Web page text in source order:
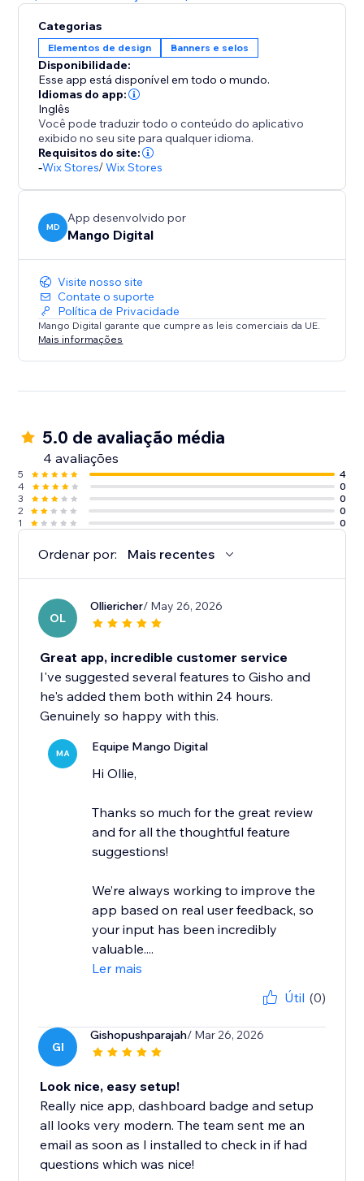
Customizable Design
Easily control icon size, color, spacing, and
arrangement to match your brand identity perfectly.
Seamlessly integrate with your store design while
maintaining professional appearance across product
pages, cart, and checkout sections.
BOOST SALES WITH INSTANT TRUST
Payment hesitation kills conversions. Payment
Categorias
Elementos de design Banners e selos
Disponibilidade:
Esse app está disponível em todo o mundo.
Idiomas do app:
Inglês
Você pode traduzir todo o conteúdo do aplicativo
exibido no seu site para qualquer idioma.
Requisitos do site:
-Wix Stores/Wix Stores
MD
App desenvolvido por
Mango Digital
Visite nosso site
Contate o suporte
Política de Privacidade
Mango Digital garante que cumpre as leis comerciais da UE.
Mais informações
5.0 de avaliação média
4 avaliações
5
4
4
0
3
0
2
0
1
0
Ordenar por: Mais recentes
OL
Olliericher/ May 26, 2026
Great app, incredible customer service
I've suggested several features to Gisho and
he's added them both within 24 hours.
Genuinely so happy with this.
MA Equipe Mango Digital
Hi Ollie,
Thanks so much for the great review
and for all the thoughtful feature
suggestions!
We’re always working to improve the
app based on real user feedback, so
your input has been incredibly
valuable....
Ler mais
Útil (0)
GI
Gishopushparajah/ Mar 26, 2026
Look nice, easy setup!
Really nice app, dashboard badge and setup
all looks very modern. The team sent me an
email as soon as I installed to check in if had
questions which was nice!